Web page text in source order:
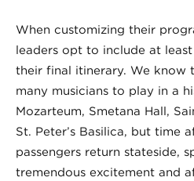
When customizing their
leaders opt to include at
their final itinerary. We know
many musicians to play in a
Mozarteum, Smetana Hall,
St. Peter’s Basilica, but time
passengers return stateside,
tremendous excitement and